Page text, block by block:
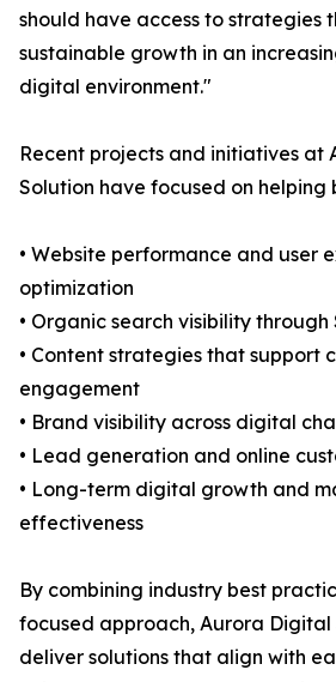
should have access to strategies
sustainable growth in an
digital environment."
Recent projects and initiatives at
Solution have focused on helping
• Website performance and user
optimization
• Organic search visibility through
• Content strategies that support
engagement
• Brand visibility across digital
• Lead generation and online
• Long-term digital growth and
effectiveness
By combining industry best
focused approach, Aurora Digital
deliver solutions that align with